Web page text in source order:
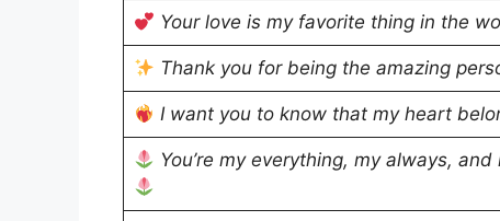
Your love is my favorite thing in the
Thank you for being the amazing
I want you to know that my heart
You’re my everything, my always,